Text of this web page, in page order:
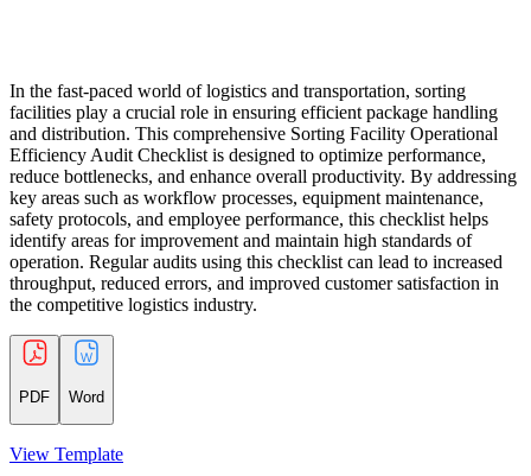
In the fast-paced world of logistics and transportation, sorting
facilities play a crucial role in ensuring efficient package handling
and distribution. This comprehensive Sorting Facility Operational
Efficiency Audit Checklist is designed to optimize performance,
reduce bottlenecks, and enhance overall productivity. By addressing
key areas such as workflow processes, equipment maintenance,
safety protocols, and employee performance, this checklist helps
identify areas for improvement and maintain high standards of
operation. Regular audits using this checklist can lead to increased
throughput, reduced errors, and improved customer satisfaction in
the competitive logistics industry.
PDF Word
View Template